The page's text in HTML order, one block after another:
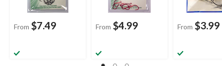
From $7.49 From $4.99 From $3.99